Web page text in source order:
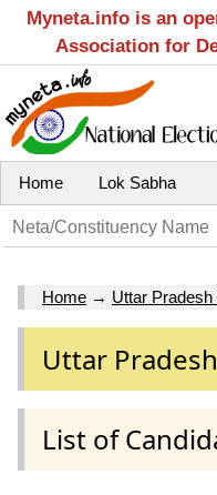
Myneta.info is an
Association for
Home Lok Sabha
Home → Uttar Pradesh
Uttar
List of